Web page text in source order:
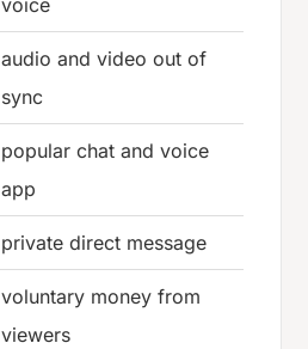
voice
audio and video out of
sync
popular chat and voice
app
private direct message
voluntary money from
viewers